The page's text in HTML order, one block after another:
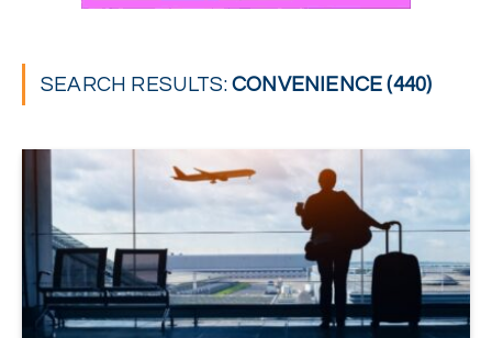
SEARCH RESULTS:CONVENIENCE (440)